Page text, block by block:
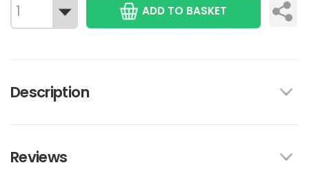
ADD TO BASKET
Description
Reviews